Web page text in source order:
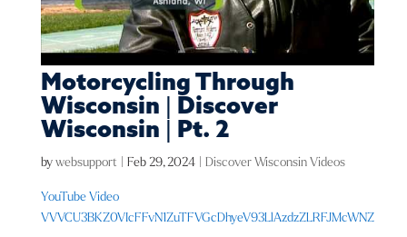
Motorcycling Through
Wisconsin | Discover
Wisconsin | Pt. 2
by websupport Feb 29, 2024| Discover Wisconsin Videos
YouTube Video
VVVCU3BKZ0VIcFFvN1ZuTFVGcDhyeV93LlAzdzZLRFJMcWNZ